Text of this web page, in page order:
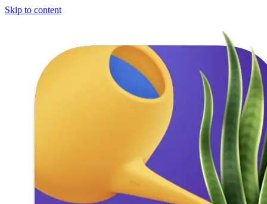
Skip to content